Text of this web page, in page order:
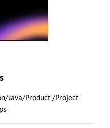
Java/Product /Project